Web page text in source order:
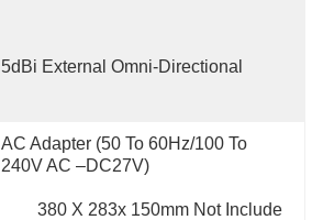
5dBi External Omni-Directional
AC Adapter (50 To 60Hz/100 To
240V AC –DC27V)
380 X 283x 150mm Not Include